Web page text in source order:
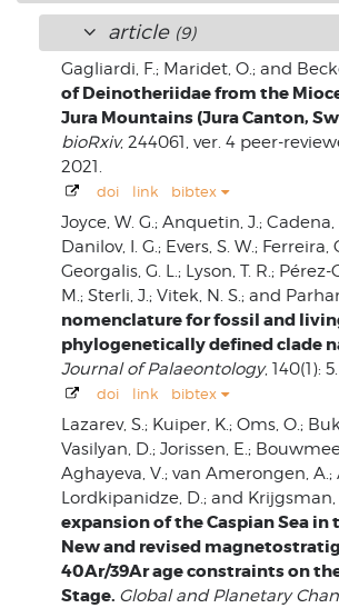
article (9)
Gagliardi, F.; Maridet, O.; and
of Deinotheriidae from the
Jura Mountains (Jura Canton,
bioRxiv, 244061, ver. 4 peer-
2021.
doi link bibtex
Joyce, W. G.; Anquetin, J.; Cadena,
Danilov, I. G.; Evers, S. W.; Ferreira,
Georgalis, G. L.; Lyson, T. R.;
M.; Sterli, J.; Vitek, N. S.; and
nomenclature for fossil and
phylogenetically defined clade
Journal of Palaeontology, 140(1):
doi link bibtex
Lazarev, S.; Kuiper, K.; Oms, O.;
Vasilyan, D.; Jorissen, E.;
Aghayeva, V.; van Amerongen, A.;
Lordkipanidze, D.; and Krijgsman,
expansion of the Caspian Sea in
New and revised
40Ar/39Ar age constraints on
Stage. Global and Planetary